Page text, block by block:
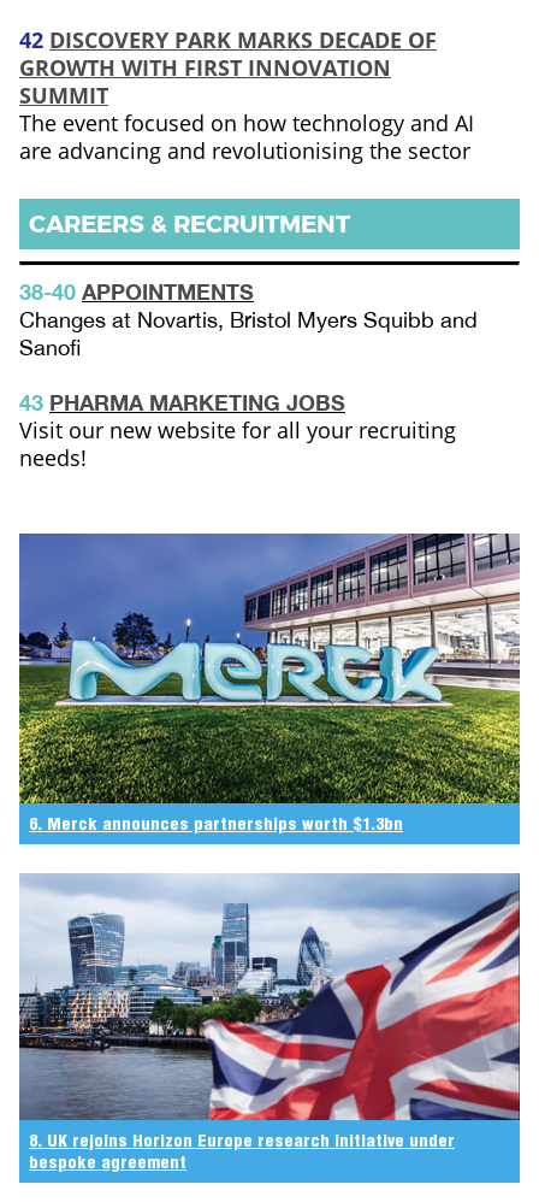
42 DISCOVERY PARK MARKS DECADE OF
GROWTH WITH FIRST INNOVATION
SUMMIT
The event focused on how technology and AI
are advancing and revolutionising the sector
CAREERS & RECRUITMENT
38-40 APPOINTMENTS
Changes at Novartis, Bristol Myers Squibb and
Sanofi
43 PHARMA MARKETING JOBS
Visit our new website for all your recruiting
needs!
6. Merck announces partnerships worth $1.3bn
8. UK rejoins Horizon Europe research initiative under
bespoke agreement